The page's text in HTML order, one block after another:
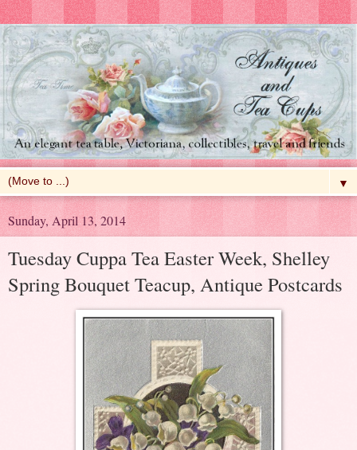
▼
Sunday, April 13, 2014
Tuesday Cuppa Tea Easter Week, Shelley
Spring Bouquet Teacup, Antique Postcards